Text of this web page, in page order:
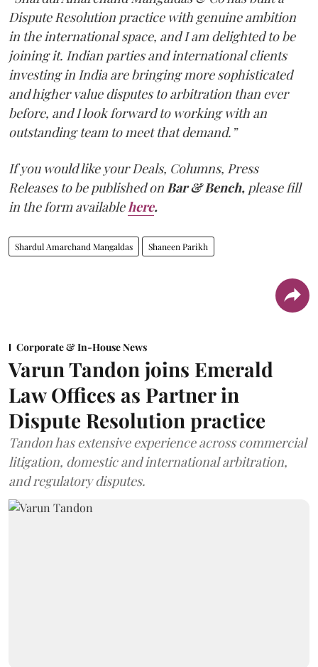
Dispute Resolution practice with genuine ambition
in the international space, and I am delighted to be
joining it. Indian parties and international clients
investing in India are bringing more sophisticated
and higher value disputes to arbitration than ever
before, and I look forward to working with an
outstanding team to meet that demand.”
If you would like your Deals, Columns, Press
Releases to be published onBar & Bench, please fill
in the form availablehere.
Shardul Amarchand Mangaldas Shaneen Parikh
Corporate & In-House News
Varun Tandon joins Emerald
Law Offices as Partner in
Dispute Resolution practice
Tandon has extensive experience across commercial
litigation, domestic and international arbitration,
and regulatory disputes.